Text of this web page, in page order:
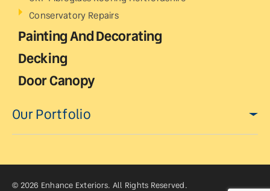
Conservatory Repairs
Painting And Decorating
Decking
Door Canopy
Our Portfolio
© 2026 Enhance Exteriors. All Rights Reserved.